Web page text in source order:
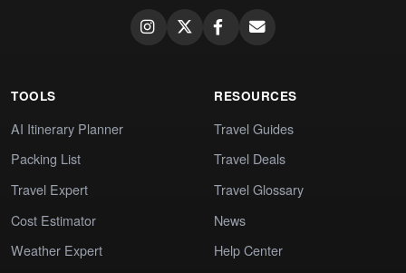
TOOLS
AI Itinerary Planner
Packing List
Travel Expert
Cost Estimator
Weather Expert
RESOURCES
Travel Guides
Travel Deals
Travel Glossary
News
Help Center